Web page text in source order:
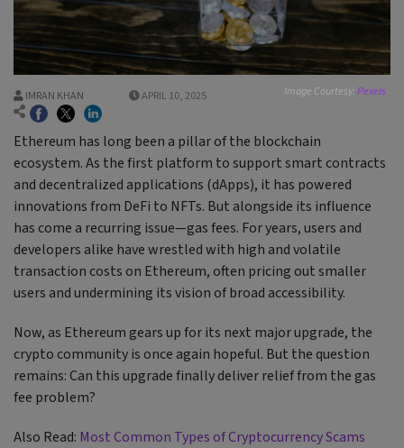
Image Courtesy:Pexels
IMRAN KHAN APRIL 10, 2025
Ethereum has long been a pillar of the blockchain
ecosystem. As the first platform to support smart contracts
and decentralized applications (dApps), it has powered
innovations from DeFi to NFTs. But alongside its influence
has come a recurring issue—gas fees. For years, users and
developers alike have wrestled with high and volatile
transaction costs on Ethereum, often pricing out smaller
users and undermining its vision of broad accessibility.
Now, as Ethereum gears up for its next major upgrade, the
crypto community is once again hopeful. But the question
remains: Can this upgrade finally deliver relief from the gas
fee problem?
Also Read: Most Common Types of Cryptocurrency Scams